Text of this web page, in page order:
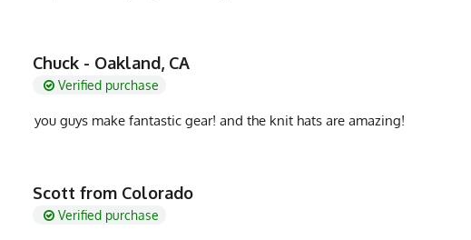
Chuck - Oakland, CA
Verified purchase
you guys make fantastic gear! and the knit hats are amazing!
Scott from Colorado
Verified purchase